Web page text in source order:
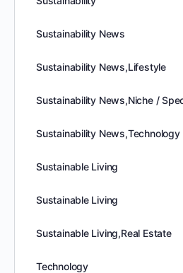
Sustainability News
Sustainability News,Lifestyle
Sustainability News,Niche /
Sustainability News,Technology
Sustainable Living
Sustainable Living
Sustainable Living,Real Estate
Technology